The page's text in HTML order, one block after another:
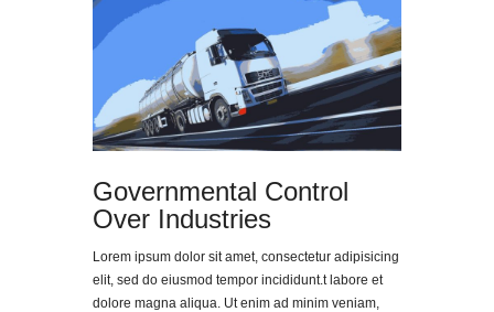
Governmental Control
Over Industries
Lorem ipsum dolor sit amet, consectetur adipisicing
elit, sed do eiusmod tempor incididunt.t labore et
dolore magna aliqua. Ut enim ad minim veniam,